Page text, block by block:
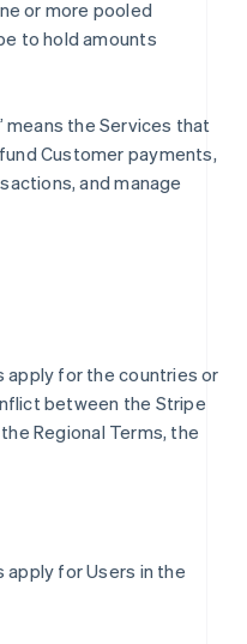
or more pooled
to hold amounts
means the Services that
Customer payments,
and manage
apply for the countries or
between the Stripe
Regional Terms, the
apply for Users in the